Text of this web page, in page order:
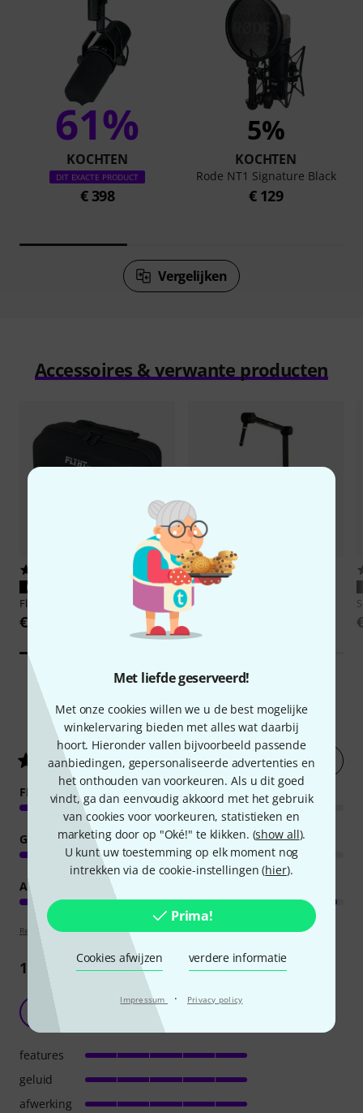
Met liefde geserveerd!
Met onze cookies willen we u de best mogelijke
winkelervaring bieden met alles wat daarbij
hoort. Hieronder vallen bijvoorbeeld passende
aanbiedingen, gepersonaliseerde advertenties en
het onthouden van voorkeuren. Als u dit goed
vindt, ga dan eenvoudig akkoord met het gebruik
van cookies voor voorkeuren, statistieken en
marketing door op "Oké!" te klikken. (show all).
U kunt uw toestemming op elk moment nog
intrekken via de cookie-instellingen (hier).
Prima!
Cookies afwijzen verdere informatie
Impressum · Privacy policy
61%
KOCHTEN
DIT EXACTE PRODUCT
€ 398
5%
KOCHTEN
Rode NT1 Signature Black
€ 129
Vergelijken
Accessoires & verwante producten
PERFECTE PASVORM
Flyht Pro EVA Case SM7B
€ 29
PERFECTE PASVORM
Shure
2093Klantenbeoordelingen
4.9/ 5 Nu evalueren
FEATURES
GELUID
AFWERKING
Review richtlijnen
1190 Recensies
Goed in het gehoor
Anoniem 15.12.2015
features
geluid
afwerking